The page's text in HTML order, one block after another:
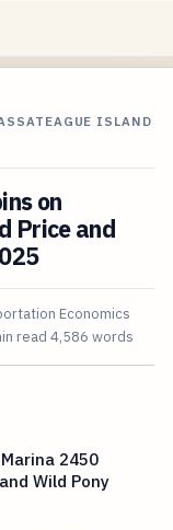
ISLAND
on
Price and
Economics
read 4,586 words
2450
Wild Pony